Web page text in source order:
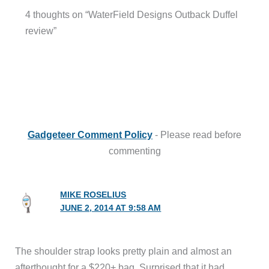
4 thoughts on “WaterField Designs Outback Duffel
review”
Gadgeteer Comment Policy - Please read before
commenting
MIKE ROSELIUS
JUNE 2, 2014 AT 9:58 AM
The shoulder strap looks pretty plain and almost an